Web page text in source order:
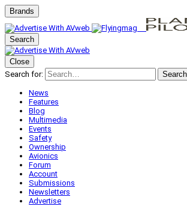
Brands
Search
Close
Search for:
Search
News
Features
Blog
Multimedia
Events
Safety
Ownership
Avionics
Forum
Account
Submissions
Newsletters
Advertise